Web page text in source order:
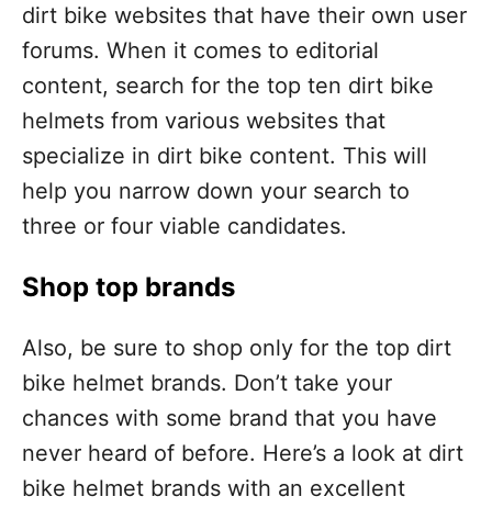
dirt bike websites that have their own user
forums. When it comes to editorial
content, search for the top ten dirt bike
helmets from various websites that
specialize in dirt bike content. This will
help you narrow down your search to
three or four viable candidates.
Shop top brands
Also, be sure to shop only for the top dirt
bike helmet brands. Don’t take your
chances with some brand that you have
never heard of before. Here’s a look at dirt
bike helmet brands with an excellent